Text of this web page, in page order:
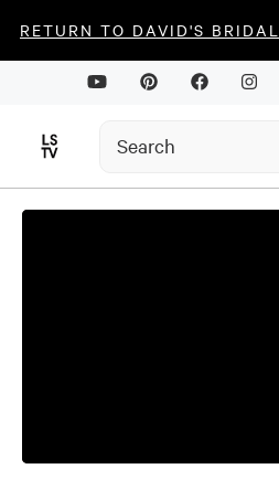
RETURN TO DAVID'S BRIDAL